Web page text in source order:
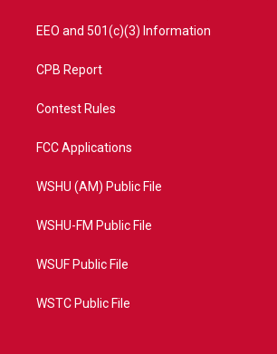
EEO and 501(c)(3) Information
CPB Report
Contest Rules
FCC Applications
WSHU (AM) Public File
WSHU-FM Public File
WSUF Public File
WSTC Public File